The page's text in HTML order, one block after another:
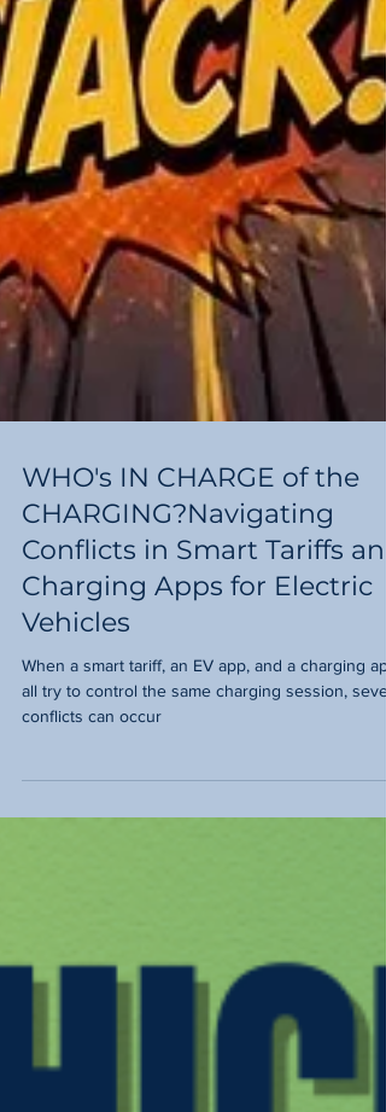
WHO's IN CHARGE of the
CHARGING?Navigating
Conflicts in Smart Tariffs and
Charging Apps for Electric
Vehicles
When a smart tariff, an EV app, and a charging